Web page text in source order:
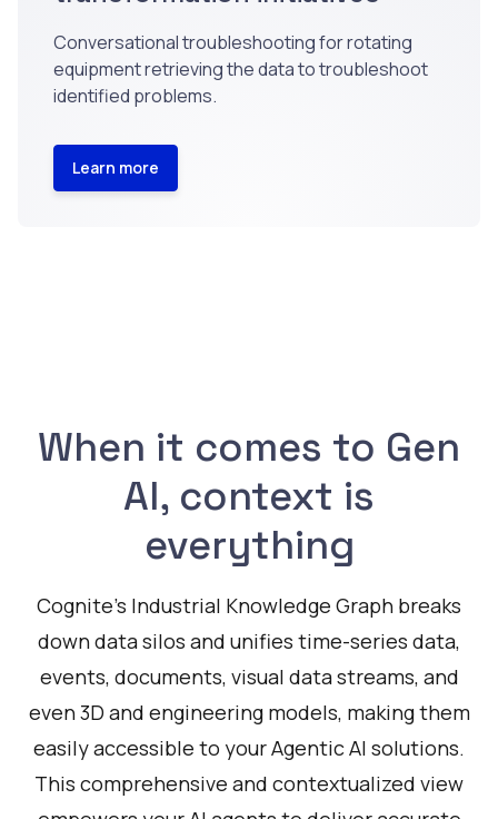
Conversational troubleshooting for rotating
equipment retrieving the data to troubleshoot
identified problems.
Learn more
When it comes to Gen
AI, context is
everything
Cognite's Industrial Knowledge Graph breaks
down data silos and unifies time-series data,
events, documents, visual data streams, and
even 3D and engineering models, making them
easily accessible to your Agentic AI solutions.
This comprehensive and contextualized view